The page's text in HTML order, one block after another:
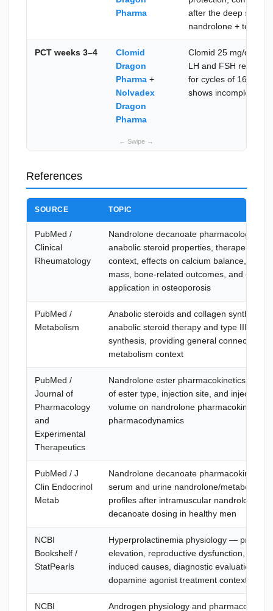
Pharma
after the deep
nandrolone +
PCT weeks 3–4
Clomid
Dragon
Pharma +
Nolvadex
Dragon
Pharma
Clomid 25 mg/day +
LH and FSH re-
for cycles of 16+
shows incomplete
References
SOURCE TOPIC
PubMed /
Clinical
Rheumatology
Nandrolone decanoate pharmacology —
anabolic steroid properties, therapeutic
context, effects on calcium balance,
mass, bone-related outcomes, and clinical
application in osteoporosis
PubMed /
Metabolism
Anabolic steroids and collagen synthesis
anabolic steroid therapy and type III
synthesis, providing general connective-
metabolism context
PubMed /
Journal of
Pharmacology
and
Experimental
Therapeutics
Nandrolone ester pharmacokinetics —
of ester type, injection site, and injection
volume on nandrolone pharmacokinetics
pharmacodynamics
PubMed / J
Clin Endocrinol
Metab
Nandrolone decanoate pharmacokinetics
serum and urine nandrolone/metabolite
profiles after intramuscular nandrolone
decanoate dosing in healthy men
NCBI
Bookshelf /
StatPearls
Hyperprolactinemia physiology — prolactin
elevation, reproductive dysfunction, drug-
induced causes, diagnostic evaluation,
dopamine agonist treatment context
NCBI
Androgen physiology and pharmacology